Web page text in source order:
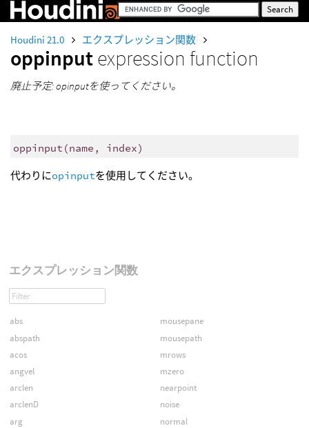
Houdini 21.0 エクスプレッション関数
oppinputexpression function
廃止予定: opinputを使ってください。
oppinput (name, index)
代わりにopinputを使用してください。
エクスプレッション関数
abs
abspath
acos
angvel
arclen
arclenD
arg
mousepane
mousepath
mrows
mzero
nearpoint
noise
normal